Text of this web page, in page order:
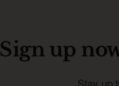
Sign up
Stay up